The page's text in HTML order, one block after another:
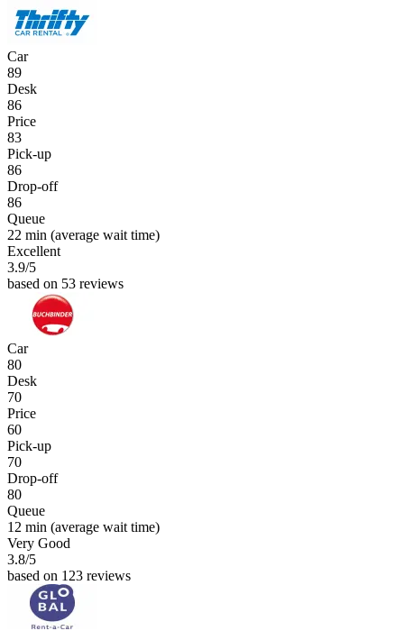
Car
89
Desk
86
Price
83
Pick-up
86
Drop-off
86
Queue
22 min (average wait time)
Excellent
3.9/5
based on 53 reviews
Car
80
Desk
70
Price
60
Pick-up
70
Drop-off
80
Queue
12 min (average wait time)
Very Good
3.8/5
based on 123 reviews